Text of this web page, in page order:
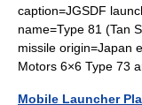
caption=JGSDF
name=Type 81 (Tan
missile origin=Japan
Motors 6×6 Type
Mobile Launcher